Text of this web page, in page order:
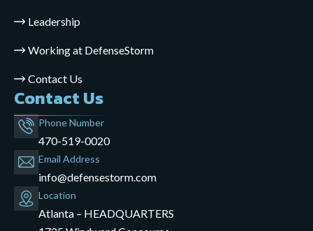
Leadership
Working at DefenseStorm
Contact Us
Contact Us
Phone Number
470-519-0020
Email Address
info@defensestorm.com
opens
mail
Location
Atlanta – HEADQUARTERS